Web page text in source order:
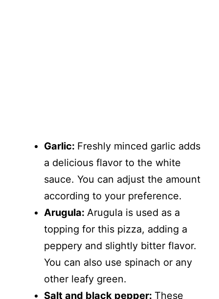
Garlic: Freshly minced garlic adds
a delicious flavor to the white
sauce. You can adjust the amount
according to your preference.
Arugula: Arugula is used as a
topping for this pizza, adding a
peppery and slightly bitter flavor.
You can also use spinach or any
other leafy green.
Salt and black pepper: These